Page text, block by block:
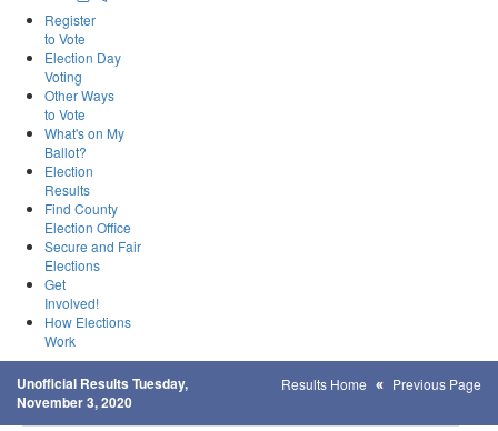
Register
to Vote
Election Day
Voting
Other Ways
to Vote
What's on My
Ballot?
Election
Results
Find County
Election Office
Secure and Fair
Elections
Get
Involved!
How Elections
Work
Unofficial Results Tuesday,
November 3, 2020
Results Home Previous Page